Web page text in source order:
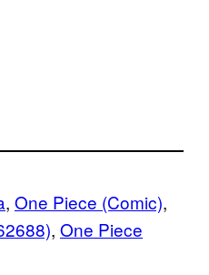
, One Piece (Comic)
, One Piece